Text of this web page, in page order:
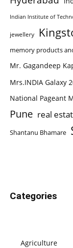
Indian Institute of
jewellery
memory products
Mr. Gagandeep
Mrs.INDIA Galaxy
National Pageant
Pune real
Shantanu Bhamare
Categories
Agriculture